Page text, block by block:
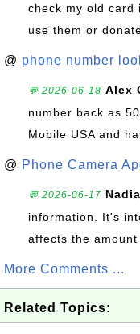
check my old card
use them or
@ phone number
💬 2026-06-18 Alex
number back as
Mobile USA and
@ Phone Camera
💬 2026-06-17
information. It's
affects the
More Comments ...
Related Topics: